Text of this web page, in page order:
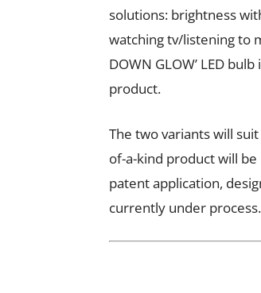
solutions: brightness
watching tv/listening to
DOWN GLOW’ LED
product.
The two variants will
of-a-kind product will
patent application,
currently under process.